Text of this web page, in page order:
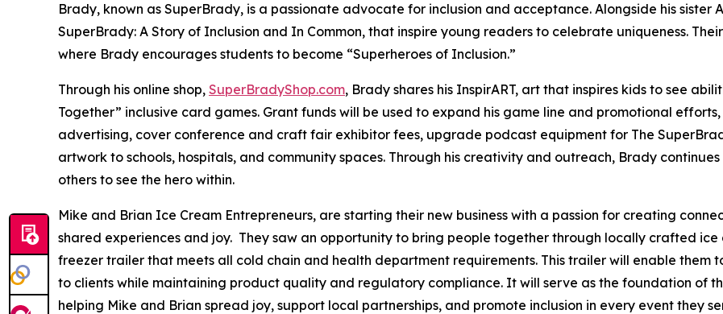
Brady, known as SuperBrady, is a passionate advocate for inclusion and acceptance. Alongside his sister
SuperBrady: A Story of Inclusion and In Common, that inspire young readers to celebrate uniqueness.
where Brady encourages students to become “Superheroes of Inclusion.”
Through his online shop, SuperBradyShop.com, Brady shares his InspirART, art that inspires kids to see
Together” inclusive card games. Grant funds will be used to expand his game line and promotional
advertising, cover conference and craft fair exhibitor fees, upgrade podcast equipment for The
artwork to schools, hospitals, and community spaces. Through his creativity and outreach, Brady
others to see the hero within.
Mike and Brian Ice Cream Entrepreneurs, are starting their new business with a passion for creating
shared experiences and joy. They saw an opportunity to bring people together through locally crafted
freezer trailer that meets all cold chain and health department requirements. This trailer will enable them
to clients while maintaining product quality and regulatory compliance. It will serve as the foundation of
helping Mike and Brian spread joy, support local partnerships, and promote inclusion in every event they